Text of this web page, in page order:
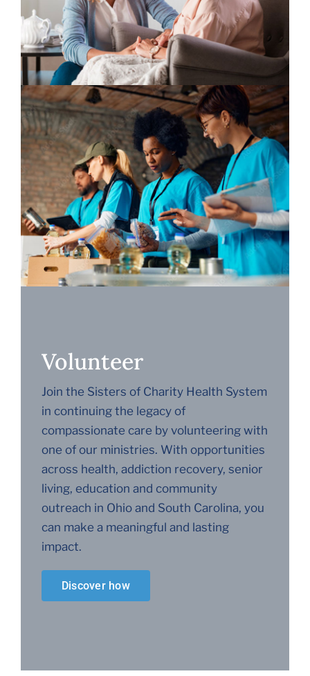
Volunteer
Join the Sisters of Charity Health System
in continuing the legacy of
compassionate care by volunteering with
one of our ministries. With opportunities
across health, addiction recovery, senior
living, education and community
outreach in Ohio and South Carolina, you
can make a meaningful and lasting
impact.
Discover how